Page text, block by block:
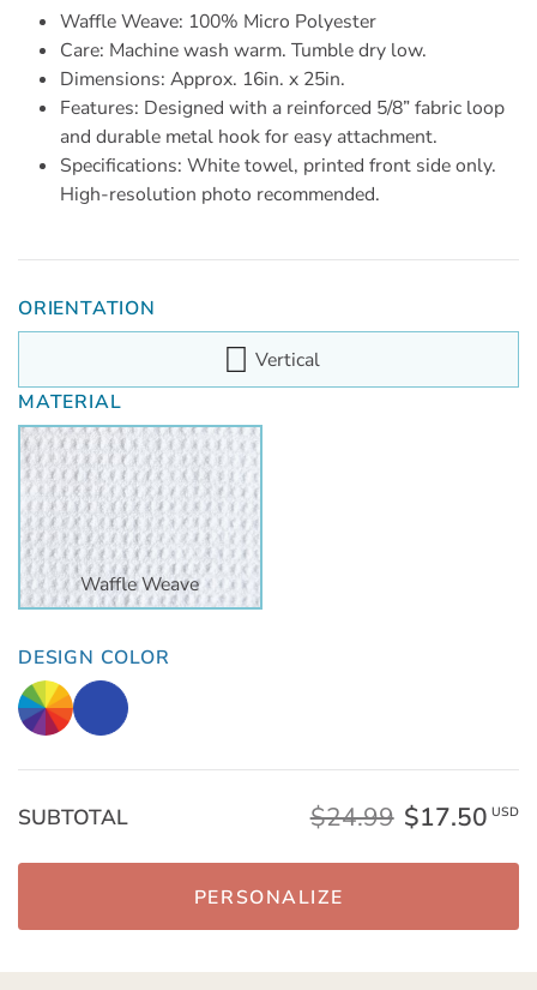
Waffle Weave: 100% Micro Polyester
Care: Machine wash warm. Tumble dry low.
Dimensions: Approx. 16in. x 25in.
Features: Designed with a reinforced 5/8” fabric loop
and durable metal hook for easy attachment.
Specifications: White towel, printed front side only.
High-resolution photo recommended.
ORIENTATION
Vertical
MATERIAL
Waffle Weave
DESIGN COLOR
SUBTOTAL $24.99 $17.50 USD
PERSONALIZE